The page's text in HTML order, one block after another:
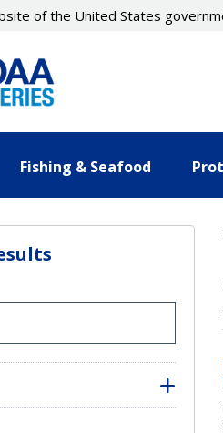
of the United States
Fishing & Seafood